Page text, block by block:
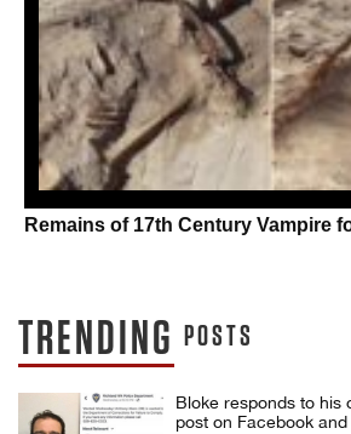
Remains of 17th Century Vampire
TRENDING POSTS
Bloke responds to his
post on Facebook and